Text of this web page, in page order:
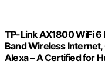
TP-Link AX1800 WiFi 6
Band Wireless
Alexa – A Certified for